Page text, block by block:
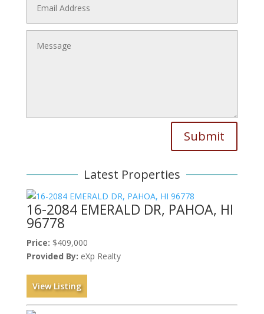
Submit
Latest Properties
16-2084 EMERALD DR, PAHOA, HI
96778
Price: $409,000
Provided By: eXp Realty
View Listing